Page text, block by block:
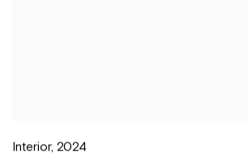
Interior, 2024